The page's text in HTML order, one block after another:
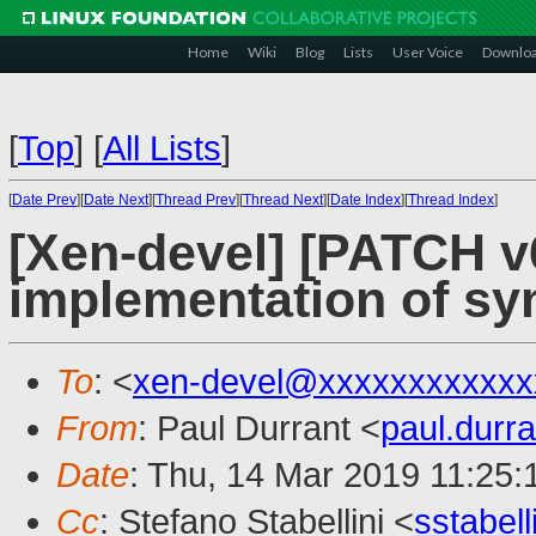
Home Wiki Blog Lists User Voice
[Top] [All Lists]
[Date Prev][Date Next][Thread Prev][Thread Next][Date Index][Thread Index]
[Xen-devel] [PATCH
implementation of
To: <xen-
From: Paul Durrant <
Date: Thu, 14 Mar 2019
Cc: Stefano Stabellini <